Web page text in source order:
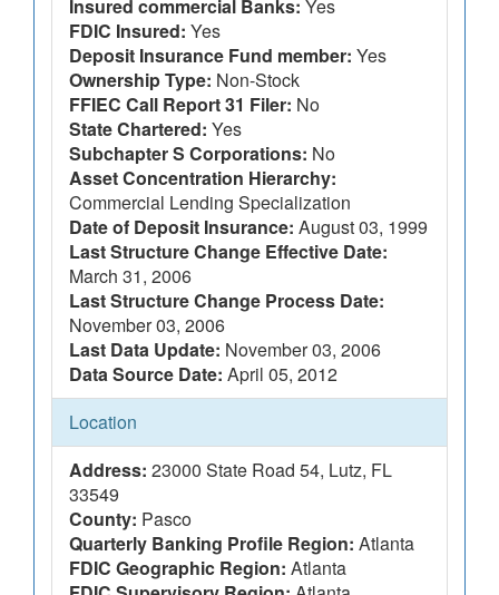
Insured commercial Banks: Yes
FDIC Insured: Yes
Deposit Insurance Fund member: Yes
Ownership Type: Non-Stock
FFIEC Call Report 31 Filer: No
State Chartered: Yes
Subchapter S Corporations: No
Asset Concentration Hierarchy:
Commercial Lending Specialization
Date of Deposit Insurance: August 03, 1999
Last Structure Change Effective Date:
March 31, 2006
Last Structure Change Process Date:
November 03, 2006
Last Data Update: November 03, 2006
Data Source Date: April 05, 2012
Location
Address: 23000 State Road 54, Lutz, FL
33549
County: Pasco
Quarterly Banking Profile Region: Atlanta
FDIC Geographic Region: Atlanta